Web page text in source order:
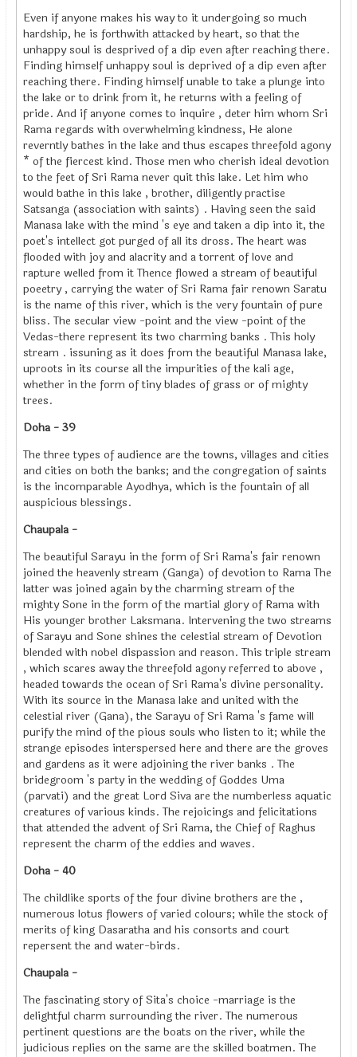
Even if anyone makes his way to it undergoing so much
hardship, he is forthwith attacked by heart, so that the
unhappy soul is desprived of a dip even after reaching there.
Finding himself unhappy soul is deprived of a dip even after
reaching there. Finding himself unable to take a plunge into
the lake or to drink from it, he returns with a feeling of
pride. And if anyone comes to inquire , deter him whom Sri
Rama regards with overwhelming kindness, He alone
reverntly bathes in the lake and thus escapes threefold agony
* of the fiercest kind. Those men who cherish ideal devotion
to the feet of Sri Rama never quit this lake. Let him who
would bathe in this lake , brother, diligently practise
Satsanga (association with saints) . Having seen the said
Manasa lake with the mind 's eye and taken a dip into it, the
poet's intellect got purged of all its dross. The heart was
flooded with joy and alacrity and a torrent of love and
rapture welled from it Thence flowed a stream of beautiful
poeetry , carrying the water of Sri Rama fair renown Saratu
is the name of this river, which is the very fountain of pure
bliss. The secular view -point and the view -point of the
Vedas-there represent its two charming banks . This holy
stream . issuning as it does from the beautiful Manasa lake,
uproots in its course all the impurities of the kali age,
whether in the form of tiny blades of grass or of mighty
trees.
Doha - 39
The three types of audience are the towns, villages and cities
and cities on both the banks; and the congregation of saints
is the incomparable Ayodhya, which is the fountain of all
auspicious blessings.
Chaupala -
The beautiful Sarayu in the form of Sri Rama's fair renown
joined the heavenly stream (Ganga) of devotion to Rama The
latter was joined again by the charming stream of the
mighty Sone in the form of the martial glory of Rama with
His younger brother Laksmana. Intervening the two streams
of Sarayu and Sone shines the celestial stream of Devotion
blended with nobel dispassion and reason. This triple stream
, which scares away the threefold agony referred to above ,
headed towards the ocean of Sri Rama's divine personality.
With its source in the Manasa lake and united with the
celestial river (Gana), the Sarayu of Sri Rama 's fame will
purify the mind of the pious souls who listen to it; while the
strange episodes interspersed here and there are the groves
and gardens as it were adjoining the river banks . The
bridegroom 's party in the wedding of Goddes Uma
(parvati) and the great Lord Siva are the numberless aquatic
creatures of various kinds. The rejoicings and felicitations
that attended the advent of Sri Rama, the Chief of Raghus
represent the charm of the eddies and waves.
Doha - 40
The childlike sports of the four divine brothers are the ,
numerous lotus flowers of varied colours; while the stock of
merits of king Dasaratha and his consorts and court
repersent the and water-birds.
Chaupala -
The fascinating story of Sita's choice -marriage is the
delightful charm surrounding the river. The numerous
pertinent questions are the boats on the river, while the
judicious replies on the same are the skilled boatmen. The